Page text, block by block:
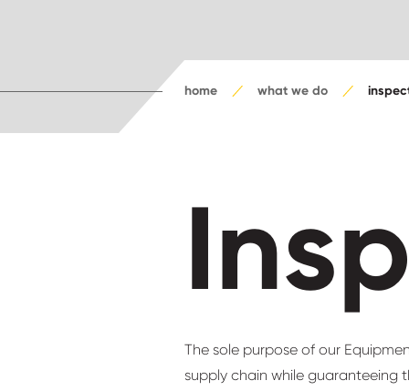
home what we do
The sole purpose of our
supply chain while guaranteeing